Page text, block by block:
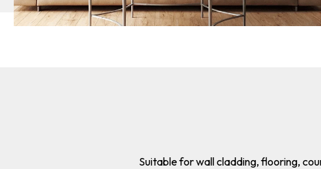
Suitable for wall cladding, flooring,